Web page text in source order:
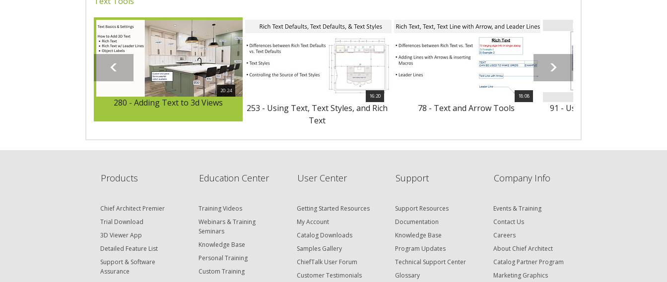
20:24
280 - Adding Text to 3d Views
16:20
253 - Using Text, Text Styles, and Rich
Text
18:08
78 - Text and Arrow Tools 91 - Using Notes & Note
Products
Chief Architect Premier
Trial Download
3D Viewer App
Detailed Feature List
Support & Software
Assurance
Education Center
Training Videos
Webinars & Training
Seminars
Knowledge Base
Personal Training
Custom Training
User Center
Getting Started Resources
My Account
Catalog Downloads
Samples Gallery
ChiefTalk User Forum
Customer Testimonials
Support
Support Resources
Documentation
Knowledge Base
Program Updates
Technical Support Center
Glossary
Company Info
Events & Training
Contact Us
Careers
About Chief Architect
Catalog Partner Program
Marketing Graphics